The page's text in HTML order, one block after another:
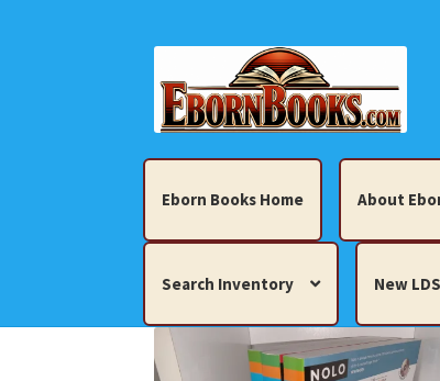
to
navigation
to
content
Eborn Books Home About
Search Inventory New
Home About Eborn Books — We